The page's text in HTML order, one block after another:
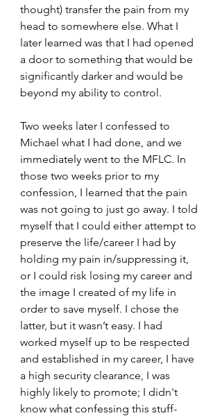
thought) transfer the pain from my
head to somewhere else. What I
later learned was that I had opened
a door to something that would be
significantly darker and would be
beyond my ability to control.
Two weeks later I confessed to
Michael what I had done, and we
immediately went to the MFLC. In
those two weeks prior to my
confession, I learned that the pain
was not going to just go away. I told
myself that I could either attempt to
preserve the life/career I had by
holding my pain in/suppressing it,
or I could risk losing my career and
the image I created of my life in
order to save myself. I chose the
latter, but it wasn’t easy. I had
worked myself up to be respected
and established in my career, I have
a high security clearance, I was
highly likely to promote; I didn't
know what confessing this stuff-